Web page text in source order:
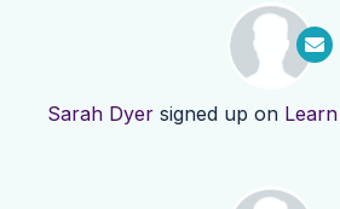
Sarah Dyersigned up on